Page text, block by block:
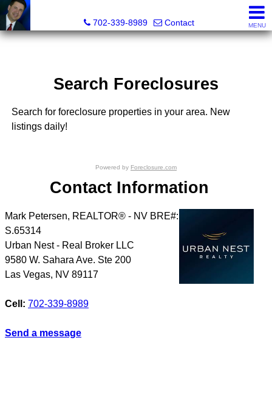
702-339-8989
Contact MENU
Search Foreclosures
Search for foreclosure properties in your area. New
listings daily!
Powered by Foreclosure.com
Contact Information
Mark Petersen, REALTOR® - NV BRE#:
S.65314
Urban Nest - Real Broker LLC
9580 W. Sahara Ave. Ste 200
Las Vegas, NV 89117
Cell: 702-339-8989
Send a message